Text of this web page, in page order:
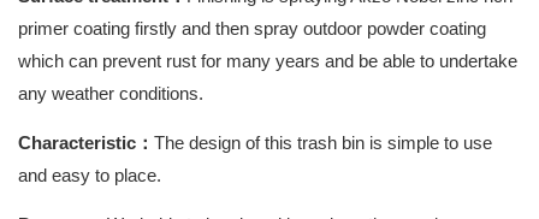
primer coating firstly and then spray outdoor powder coating
which can prevent rust for many years and be able to undertake
any weather conditions.
Characteristic ： The design of this trash bin is simple to use
and easy to place.